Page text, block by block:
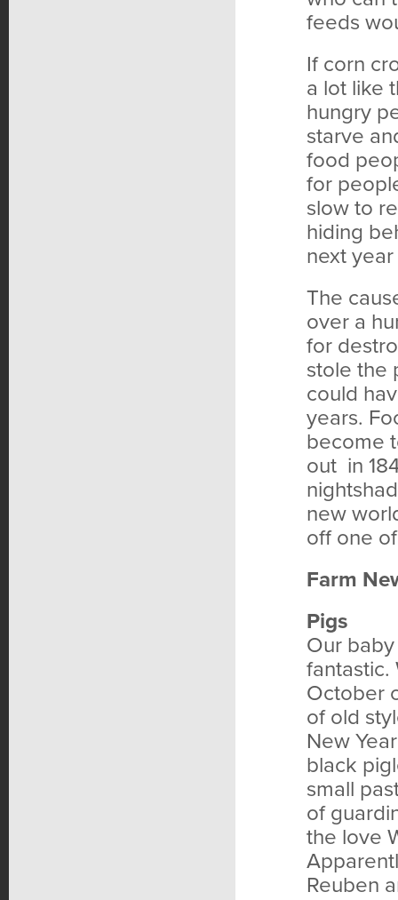
feeds
If corn
a lot like
hungry
starve
food
for
slow to
hiding
next
The
over a
for
stole the
could
years.
become
out in
new
off one
Farm
Pigs
Our
fantastic.
October
of old
New
black
small
of
the love
Reuben